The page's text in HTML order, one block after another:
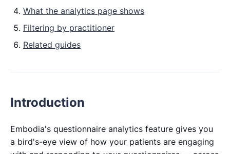
What the analytics page shows
Filtering by practitioner
Related guides
Introduction
Embodia's questionnaire analytics feature gives you
a bird's-eye view of how your patients are engaging